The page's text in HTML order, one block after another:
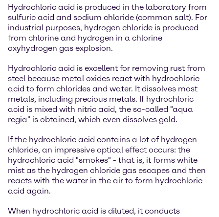
Hydrochloric acid is produced in the laboratory from
sulfuric acid and sodium chloride (common salt). For
industrial purposes, hydrogen chloride is produced
from chlorine and hydrogen in a chlorine
oxyhydrogen gas explosion.
Hydrochloric acid is excellent for removing rust from
steel because metal oxides react with hydrochloric
acid to form chlorides and water. It dissolves most
metals, including precious metals. If hydrochloric
acid is mixed with nitric acid, the so-called "aqua
regia" is obtained, which even dissolves gold.
If the hydrochloric acid contains a lot of hydrogen
chloride, an impressive optical effect occurs: the
hydrochloric acid "smokes" - that is, it forms white
mist as the hydrogen chloride gas escapes and then
reacts with the water in the air to form hydrochloric
acid again.
When hydrochloric acid is diluted, it conducts